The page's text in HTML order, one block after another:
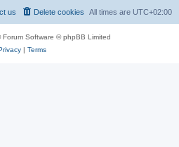
All times are UTC+02:00
Delete cookies
us
Forum Software © phpBB Limited
| Terms